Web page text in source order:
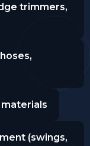
trimmers,
(swings,